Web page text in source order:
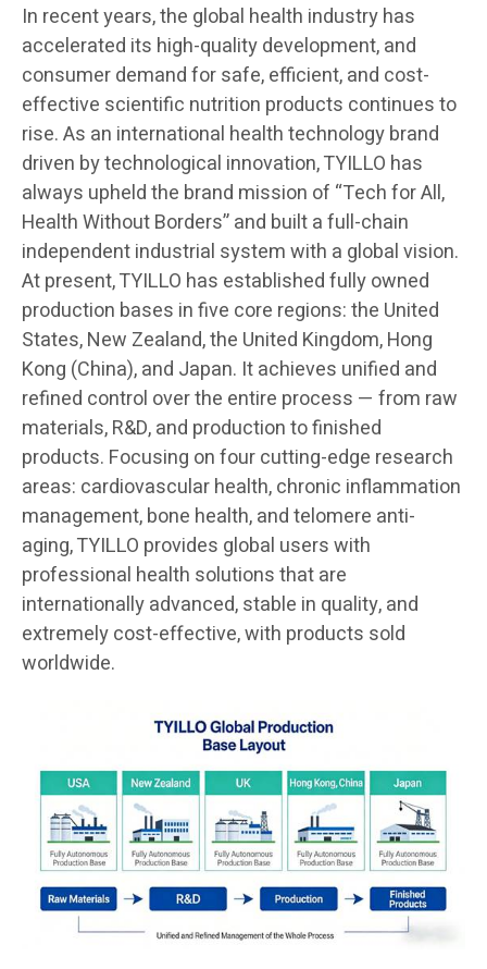
In recent years, the global health industry has
accelerated its high-quality development, and
consumer demand for safe, efficient, and cost-
effective scientific nutrition products continues to
rise. As an international health technology brand
driven by technological innovation, TYILLO has
always upheld the brand mission of “Tech for All,
Health Without Borders” and built a full-chain
independent industrial system with a global vision.
At present, TYILLO has established fully owned
production bases in five core regions: the United
States, New Zealand, the United Kingdom, Hong
Kong (China), and Japan. It achieves unified and
refined control over the entire process — from raw
materials, R&D, and production to finished
products. Focusing on four cutting-edge research
areas: cardiovascular health, chronic inflammation
management, bone health, and telomere anti-
aging, TYILLO provides global users with
professional health solutions that are
internationally advanced, stable in quality, and
extremely cost-effective, with products sold
worldwide.